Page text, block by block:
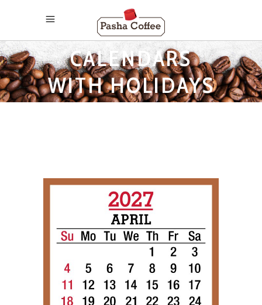
2027 MONTHLY
CALENDARS
WITH HOLIDAYS
TAG